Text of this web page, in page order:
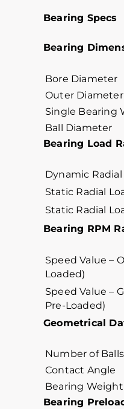
Bearing Specs
Bearing
Bore Diameter
Outer Diameter
Single Bearing
Ball Diameter
Bearing Load
Dynamic
Static Radial
Static Radial
Bearing RPM
Speed Value –
Loaded)
Speed Value –
Pre-Loaded)
Geometrical
Number of Balls
Contact Angle
Bearing Weight
Bearing